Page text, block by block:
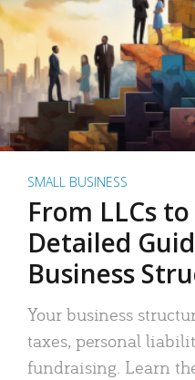
SMALL BUSINESS
From LLCs to
Detailed
Business
Your business
taxes, personal
fundraising. Learn